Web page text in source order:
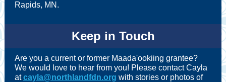
Rapids, MN.
Keep in Touch
Are you a current or former Maada'ookiing grantee?
We would love to hear from you! Please contact Cayla
at cayla@northlandfdn.org with stories or photos of